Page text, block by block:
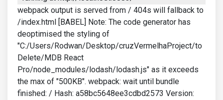
webpack output is served from / 404s will fallback to
/index.html [BABEL] Note: The code generator has
deoptimised the styling of
"C:/Users/Rodwan/Desktop/cruzVermelhaProject/to
Delete/MDB React
Pro/node_modules/lodash/lodash.js" as it exceeds
the max of "500KB". webpack: wait until bundle
finished: / Hash: a58bc5648ee3cdbd2573 Version: